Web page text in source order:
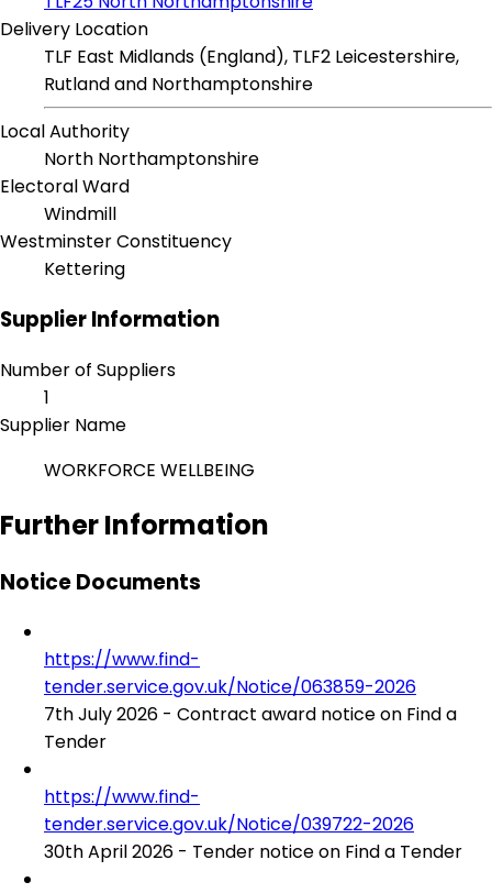
Delivery Location
TLF East Midlands (England), TLF2 Leicestershire,
Rutland and Northamptonshire
Local Authority
North Northamptonshire
Electoral Ward
Windmill
Westminster Constituency
Kettering
Supplier Information
Number of Suppliers
1
Supplier Name
WORKFORCE WELLBEING
Further Information
Notice Documents
https://www.find-
tender.service.gov.uk/Notice/063859-2026
7th July 2026 - Contract award notice on Find a
Tender
https://www.find-
tender.service.gov.uk/Notice/039722-2026
30th April 2026 - Tender notice on Find a Tender